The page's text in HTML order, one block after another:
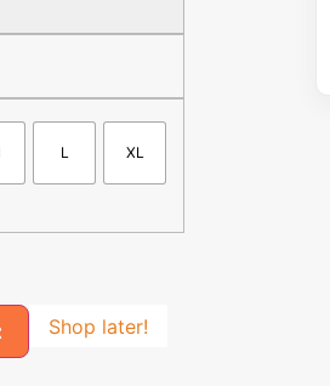
L XL
Shop later!